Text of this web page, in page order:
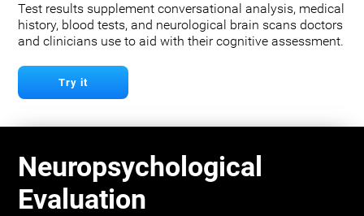
Test results supplement conversational analysis, medical
history, blood tests, and neurological brain scans doctors
and clinicians use to aid with their cognitive assessment.
Try it
Neuropsychological
Evaluation